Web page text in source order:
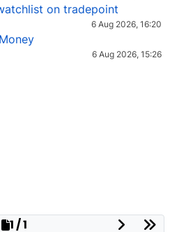
on tradepoint
6 Aug 2026, 16:20
6 Aug 2026, 15:26
1 / 1